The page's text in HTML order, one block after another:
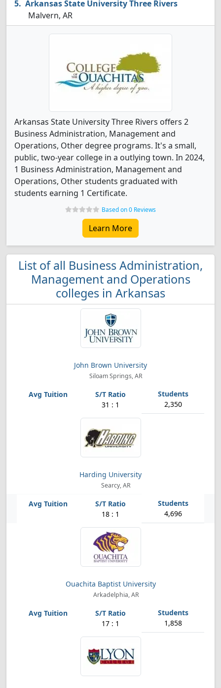
Arkansas State University Three Rivers
Malvern, AR
Arkansas State University Three Rivers offers 2
Business Administration, Management and
Operations, Other degree programs. It's a small,
public, two-year college in a outlying town. In 2024,
1 Business Administration, Management and
Operations, Other students graduated with
students earning 1 Certificate.
Based on 0 Reviews
Learn More
List of all Business Administration,
Management and Operations
colleges in Arkansas
John Brown University
Siloam Springs, AR
31 : 1 2,350
Harding University
Searcy, AR
18 : 1 4,696
Ouachita Baptist University
Arkadelphia, AR
17 : 1 1,858